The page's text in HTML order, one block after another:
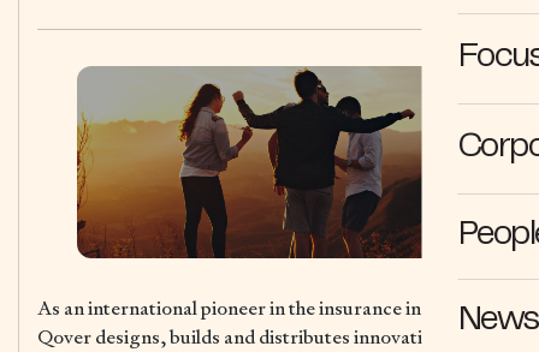
As an international pioneer in the insurance industry,
Qover designs, builds and distributes innovative digital